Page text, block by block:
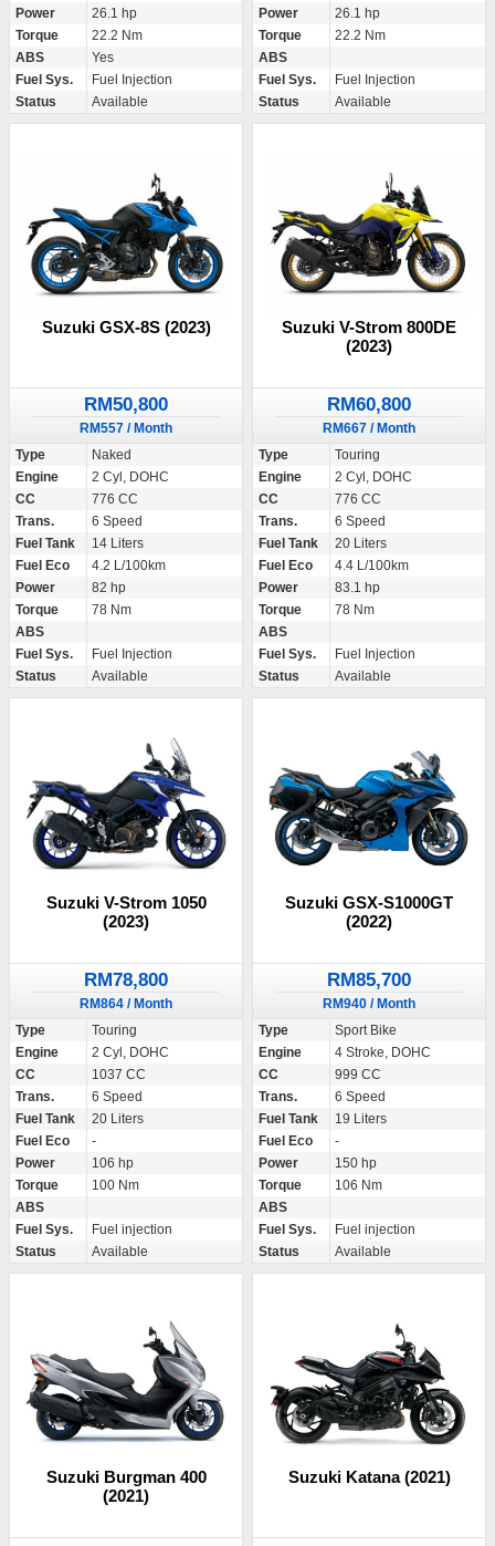
Power
26.1 hp
Torque
22.2 Nm
ABS
Yes
Fuel Sys.
Fuel Injection
Status
Available
Power
26.1 hp
Torque
22.2 Nm
ABS
Fuel Sys.
Fuel Injection
Status
Available
Suzuki GSX-8S (2023)
RM50,800
RM557 / Month
Type
Naked
Engine
2 Cyl, DOHC
CC
776 CC
Trans.
6 Speed
Fuel Tank
14 Liters
Fuel Eco
4.2 L/100km
Power
82 hp
Torque
78 Nm
ABS
Fuel Sys.
Fuel Injection
Status
Available
Suzuki V-Strom 800DE
(2023)
RM60,800
RM667 / Month
Type
Touring
Engine
2 Cyl, DOHC
CC
776 CC
Trans.
6 Speed
Fuel Tank
20 Liters
Fuel Eco
4.4 L/100km
Power
83.1 hp
Torque
78 Nm
ABS
Fuel Sys.
Fuel Injection
Status
Available
Suzuki V-Strom 1050
(2023)
RM78,800
RM864 / Month
Type
Touring
Engine
2 Cyl, DOHC
CC
1037 CC
Trans.
6 Speed
Fuel Tank
20 Liters
Fuel Eco
-
Power
106 hp
Torque
100 Nm
ABS
Fuel Sys.
Fuel injection
Status
Available
Suzuki GSX-S1000GT
(2022)
RM85,700
RM940 / Month
Type
Sport Bike
Engine
4 Stroke, DOHC
CC
999 CC
Trans.
6 Speed
Fuel Tank
19 Liters
Fuel Eco
-
Power
150 hp
Torque
106 Nm
ABS
Fuel Sys.
Fuel injection
Status
Available
Suzuki Burgman 400
(2021)
Suzuki Katana (2021)